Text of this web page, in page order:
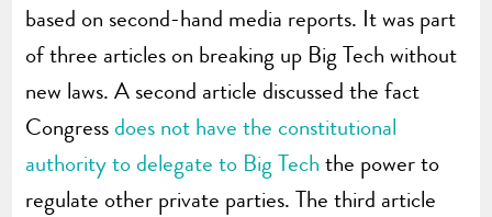
based on second-hand media reports. It was part
of three articles on breaking up Big Tech without
new laws. A second article discussed the fact
Congress does not have the constitutional
authority to delegate to Big Tech the power to
regulate other private parties. The third article